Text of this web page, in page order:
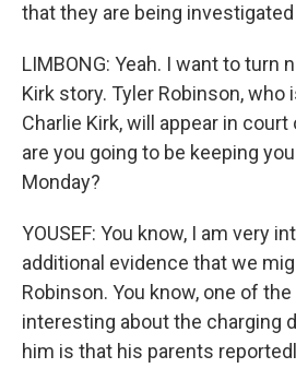
that they are being
LIMBONG: Yeah. I want to turn
Kirk story. Tyler Robinson,
Charlie Kirk, will appear in court
are you going to be keeping
Monday?
YOUSEF: You know, I am very
additional evidence that we
Robinson. You know, one of
interesting about the charging
him is that his parents